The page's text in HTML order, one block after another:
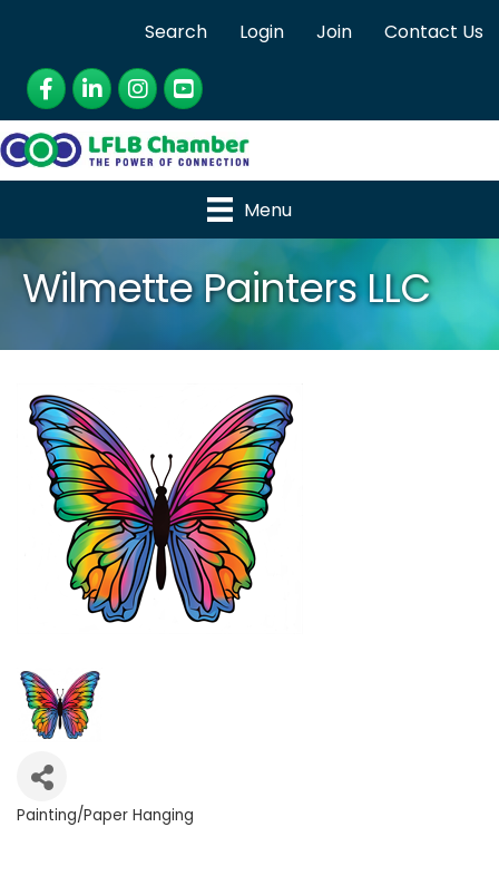
Search Login Join
Contact Us
Facebook
LinkedInInstagram
YouTube
Menu
Wilmette Painters LLC
Categories
Painting/Paper Hanging